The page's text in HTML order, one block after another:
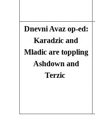
Dnevni Avaz op-ed:
Karadzic and
Mladic are toppling
Ashdown and
Terzic